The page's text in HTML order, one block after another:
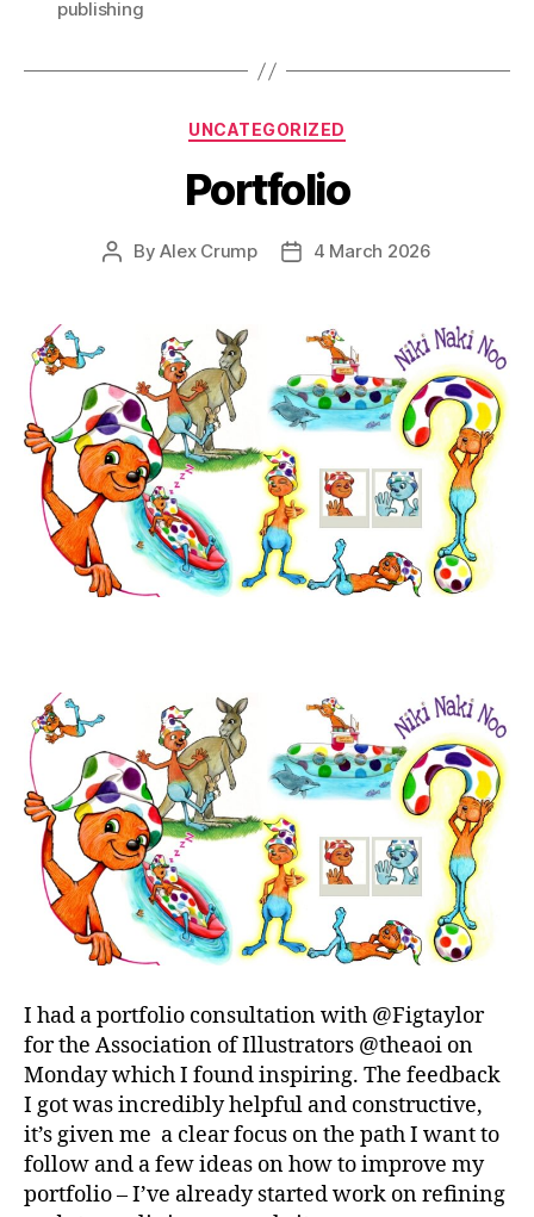
publishing
Categories
UNCATEGORIZED
Portfolio
PostByAlex Crump
Post4 March 2026
I had a portfolio consultation with @Figtaylor
for the Association of Illustrators @theaoi on
Monday which I found inspiring. The feedback
I got was incredibly helpful and constructive,
it’s given me a clear focus on the path I want to
follow and a few ideas on how to improve my
portfolio – I’ve already started work on refining